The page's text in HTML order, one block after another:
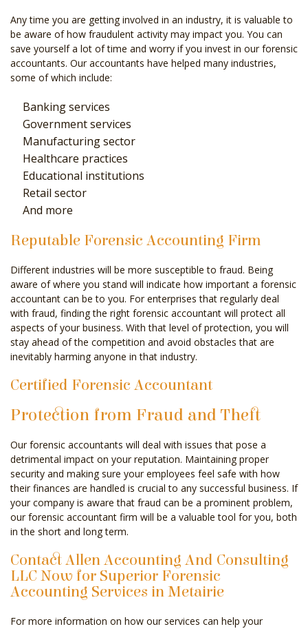
Any time you are getting involved in an industry, it is valuable to
be aware of how fraudulent activity may impact you. You can
save yourself a lot of time and worry if you invest in our forensic
accountants. Our accountants have helped many industries,
some of which include:
Banking services
Government services
Manufacturing sector
Healthcare practices
Educational institutions
Retail sector
And more
Reputable Forensic Accounting Firm
Different industries will be more susceptible to fraud. Being
aware of where you stand will indicate how important a forensic
accountant can be to you. For enterprises that regularly deal
with fraud, finding the right forensic accountant will protect all
aspects of your business. With that level of protection, you will
stay ahead of the competition and avoid obstacles that are
inevitably harming anyone in that industry.
Certified Forensic Accountant
Protection from Fraud and Theft
Our forensic accountants will deal with issues that pose a
detrimental impact on your reputation. Maintaining proper
security and making sure your employees feel safe with how
their finances are handled is crucial to any successful business. If
your company is aware that fraud can be a prominent problem,
our forensic accountant firm will be a valuable tool for you, both
in the short and long term.
Contact Allen Accounting And Consulting
LLC Now for Superior Forensic
Accounting Services in Metairie
For more information on how our services can help your